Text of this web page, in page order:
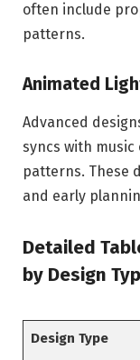
often include
patterns.
Animated
Advanced
syncs with
patterns. These
and early
Detailed
by Design
Design Type